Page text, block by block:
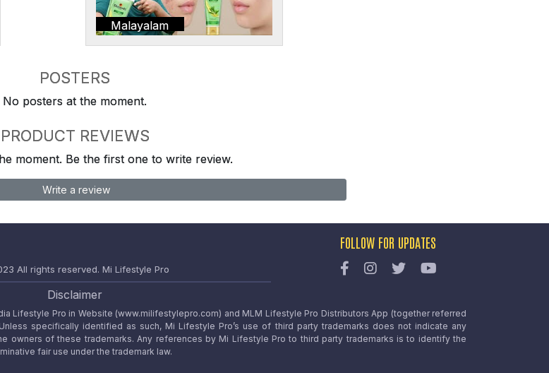
Malayalam
POSTERS
No posters at the moment.
PRODUCT REVIEWS
moment. Be the first one to write review.
Write a review
All rights reserved. Mi Lifestyle Pro
FOLLOW FOR UPDATES
Disclaimer
Lifestyle Pro in Website (www.milifestylepro.com) and MLM Lifestyle Pro Distributors App (together referred
specifically identified as such, Mi Lifestyle Pro’s use of third party trademarks does not indicate any
owners of these trademarks. Any references by Mi Lifestyle Pro to third party trademarks is to identify the
fair use under the trademark law.